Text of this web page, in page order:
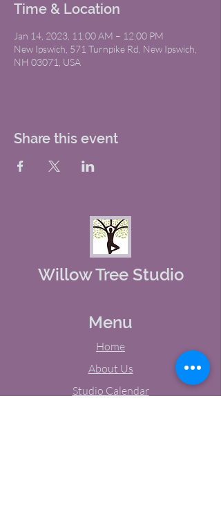
Time & Location
Jan 14, 2023, 11:00 AM – 12:00 PM
New Ipswich, 571 Turnpike Rd, New Ipswich,
NH 03071, USA
Share this event
Willow Tree Studio
Menu
Home
About Us
Studio Calendar